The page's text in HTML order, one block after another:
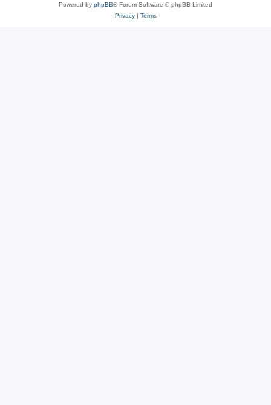
Powered by phpBB® Forum Software © phpBB Limited
Privacy| Terms